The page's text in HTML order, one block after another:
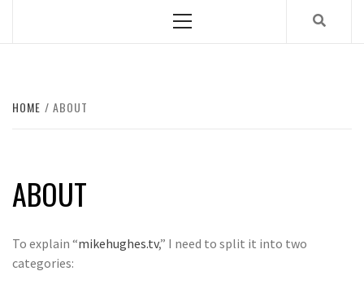
Menu
HOME ABOUT
ABOUT
To explain “mikehughes.tv,” I need to split it into two
categories: